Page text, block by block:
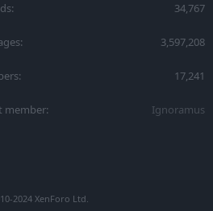
34,767
3,597,208
17,241
member Ignoramus
2024 XenForo Ltd.